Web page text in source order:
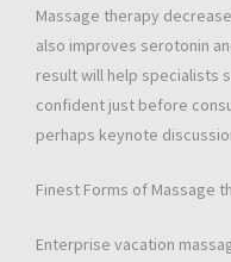
Massage therapy
also improves serotonin
result will help specialists
confident just before
perhaps keynote
Finest Forms of Massage
Enterprise vacation